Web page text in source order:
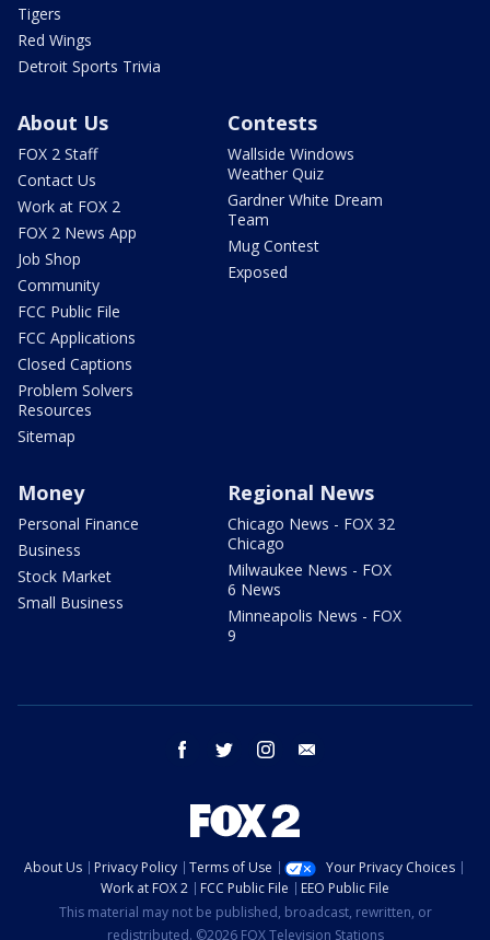
Tigers
Red Wings
Detroit Sports Trivia
About Us
FOX 2 Staff
Contact Us
Work at FOX 2
FOX 2 News App
Job Shop
Community
FCC Public File
FCC Applications
Closed Captions
Problem Solvers
Resources
Sitemap
Contests
Wallside Windows
Weather Quiz
Gardner White Dream
Team
Mug Contest
Exposed
Money
Personal Finance
Business
Stock Market
Small Business
Regional News
Chicago News - FOX 32
Chicago
Milwaukee News - FOX
6 News
Minneapolis News - FOX
9
facebook twitter instagram
About Us Privacy Policy Terms of Use
Your Privacy Choices
Work at FOX 2
FCC Public File
EEO Public File
This material may not be published, broadcast, rewritten, or
redistributed. ©2026 FOX Television Stations